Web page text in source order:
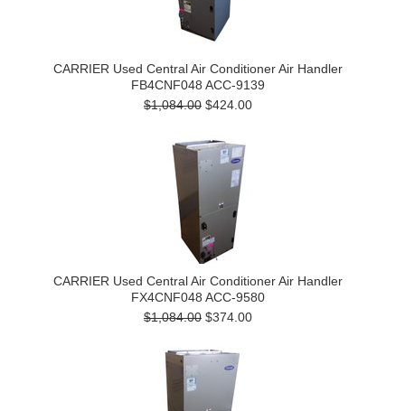
CARRIER Used Central Air Conditioner Air Handler
FB4CNF048 ACC-9139
$1,084.00 $424.00
CARRIER Used Central Air Conditioner Air Handler
FX4CNF048 ACC-9580
$1,084.00 $374.00